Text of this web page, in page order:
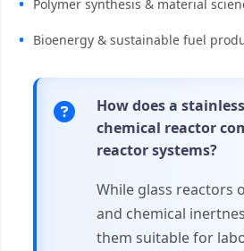
Polymer synthesis & material
Bioenergy & sustainable fuel
How does a
chemical reactor
reactor systems?
While glass reactors
and chemical
them suitable for